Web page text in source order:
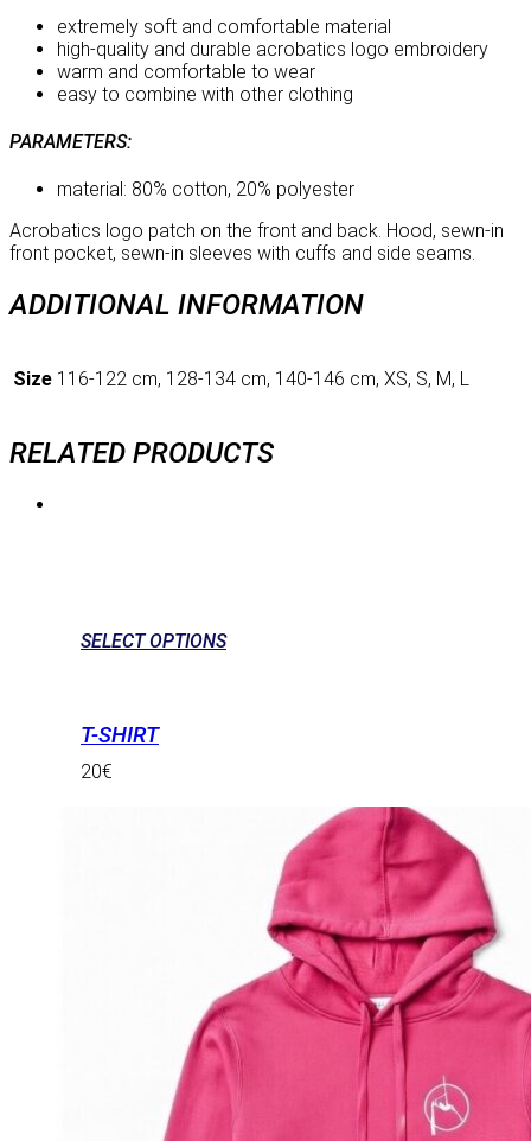
extremely soft and comfortable material
high-quality and durable acrobatics logo embroidery
warm and comfortable to wear
easy to combine with other clothing
PARAMETERS:
material: 80% cotton, 20% polyester
Acrobatics logo patch on the front and back. Hood, sewn-in
front pocket, sewn-in sleeves with cuffs and side seams.
ADDITIONAL INFORMATION
Size 116-122 cm, 128-134 cm, 140-146 cm, XS, S, M, L
RELATED PRODUCTS
SELECT OPTIONS
T-SHIRT
20€